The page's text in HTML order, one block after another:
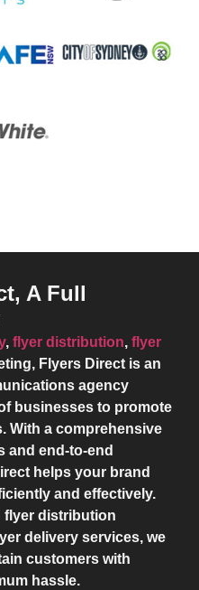
A Full
,flyer distribution,flyer
Flyers Direct is an
agency
businesses to promote
With a comprehensive
and end-to-end
helps your brand
and effectively.
flyer distribution
delivery services, we
customers with
hassle.